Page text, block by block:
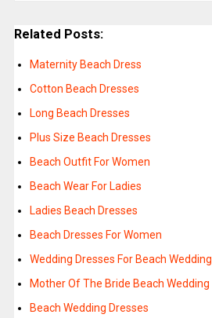
Related Posts:
Maternity Beach Dress
Cotton Beach Dresses
Long Beach Dresses
Plus Size Beach Dresses
Beach Outfit For Women
Beach Wear For Ladies
Ladies Beach Dresses
Beach Dresses For Women
Wedding Dresses For Beach Wedding
Mother Of The Bride Beach Wedding
Beach Wedding Dresses